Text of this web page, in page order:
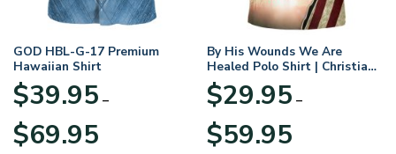
GOD HBL-G-17 Premium
Hawaiian Shirt
$39.95 –
$69.95range:
By His Wounds We Are
Healed Polo Shirt | Christian
Apparel
$29.95 –
$59.95range: